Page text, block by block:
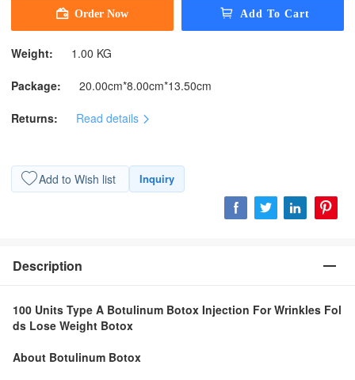
Weight: 1.00 KG
Package: 20.00cm*8.00cm*13.50cm
Returns: Read details
Add to Wish list Inquiry
Description
100 Units Type A Botulinum Botox Injection For Wrinkles Fol
ds Lose Weight Botox
About Botulinum Botox